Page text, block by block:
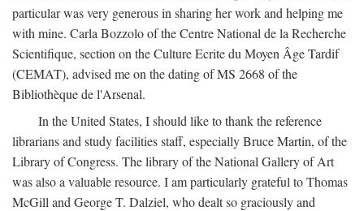
particular was very generous in sharing her work and helping me
with mine. Carla Bozzolo of the Centre National de la Recherche
Scientifique, section on the Culture Ecrite du Moyen Âge Tardif
(CEMAT), advised me on the dating of MS 2668 of the
Bibliothèque de l'Arsenal.
In the United States, I should like to thank the reference
librarians and study facilities staff, especially Bruce Martin, of the
Library of Congress. The library of the National Gallery of Art
was also a valuable resource. I am particularly grateful to Thomas
McGill and George T. Dalziel, who dealt so graciously and